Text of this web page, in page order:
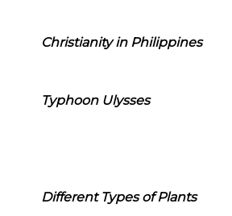
Christianity in Philippines
Typhoon Ulysses
Different Types of Plants